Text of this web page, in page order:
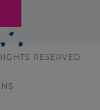
RESERVED.